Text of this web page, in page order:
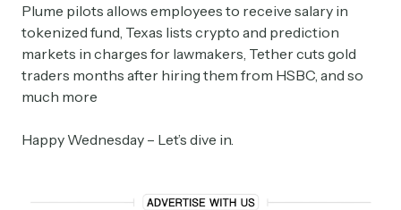
Plume pilots allows employees to receive salary in
tokenized fund, Texas lists crypto and prediction
markets in charges for lawmakers, Tether cuts gold
traders months after hiring them from HSBC, and so
much more
Happy Wednesday – Let’s dive in.